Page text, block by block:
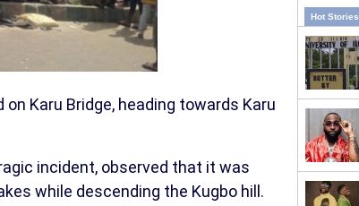
Hot Stories
Karu Bridge, heading towards Karu
incident, observed that it was
while descending the Kugbo hill.